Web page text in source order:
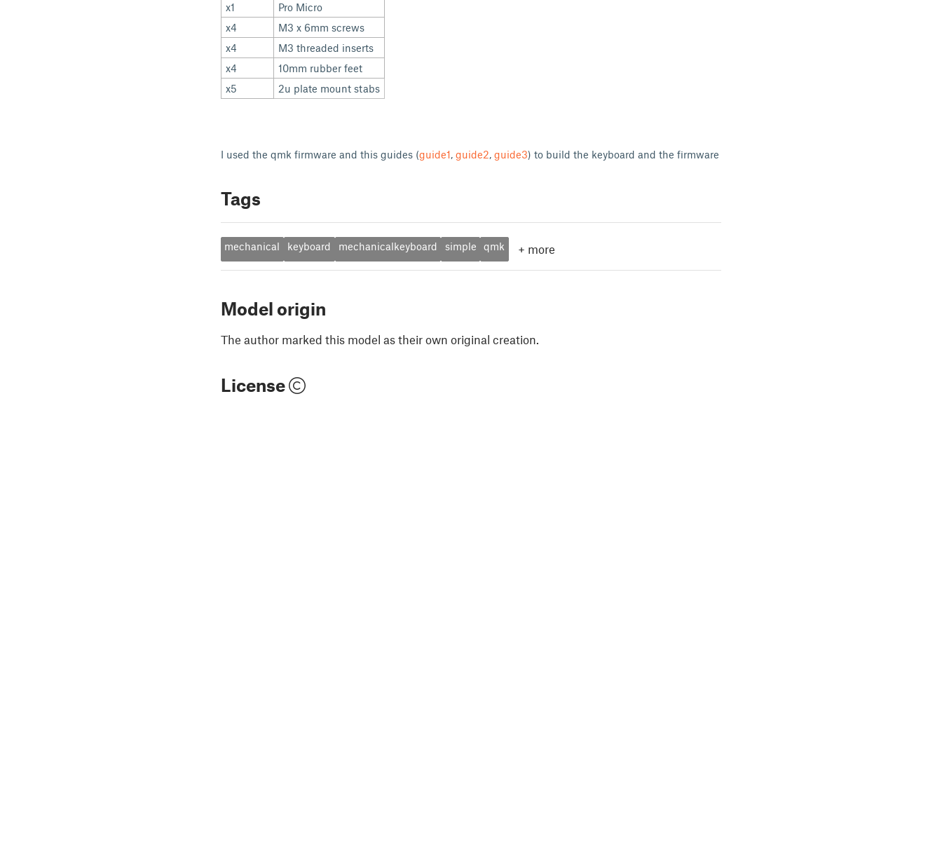
x1
Pro Micro
x4
M3 x 6mm screws
x4
M3 threaded inserts
x4
10mm rubber feet
x5
2u plate mount stabs
I used the qmk firmware and this guides (guide1, guide2, guide3) to build the keyboard and the firmware
Tags
mechanical keyboard mechanicalkeyboard simple qmk + more
Model origin
The author marked this model as their own original creation.
License